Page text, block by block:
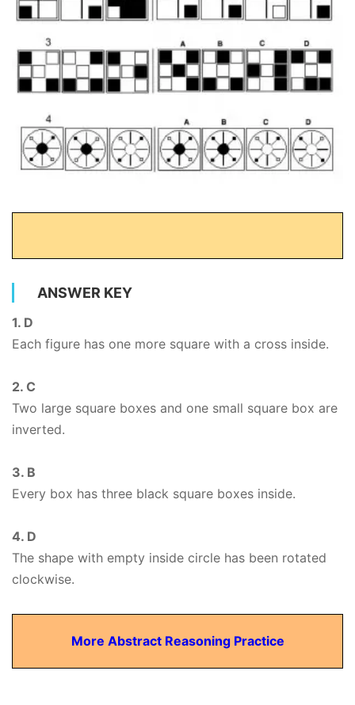
ANSWER KEY
1. D
Each figure has one more square with a cross inside.
2. C
Two large square boxes and one small square box are
inverted.
3. B
Every box has three black square boxes inside.
4. D
The shape with empty inside circle has been rotated
clockwise.
More Abstract Reasoning Practice